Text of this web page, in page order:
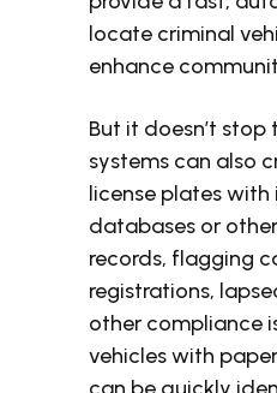
locate criminal
enhance
But it doesn’t stop
systems can also
license plates with
databases or
records, flagging
registrations,
other compliance
vehicles with
can be quickly